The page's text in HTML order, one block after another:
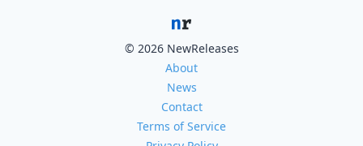
© 2026 NewReleases
About
News
Contact
Terms of Service